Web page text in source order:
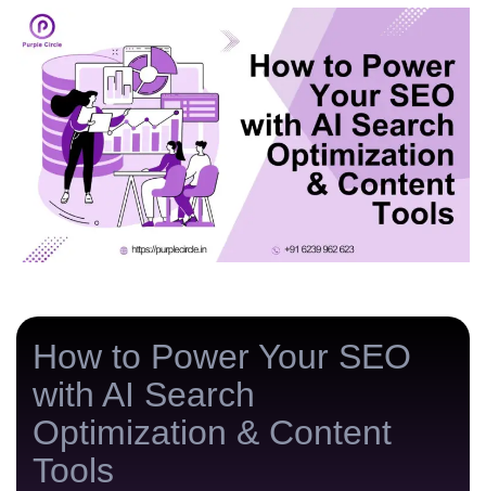
How to Power Your SEO
with AI Search
Optimization & Content
Tools